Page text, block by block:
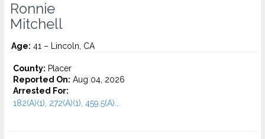
Ronnie
Mitchell
Age: 41 – Lincoln, CA
County: Placer
Reported On: Aug 04, 2026
Arrested For:
182(A)(1), 272(A)(1), 459.5(A)...